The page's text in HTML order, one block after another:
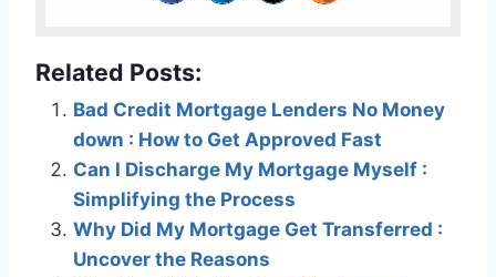
Related Posts:
Bad Credit Mortgage Lenders No Money
down : How to Get Approved Fast
Can I Discharge My Mortgage Myself :
Simplifying the Process
Why Did My Mortgage Get Transferred :
Uncover the Reasons